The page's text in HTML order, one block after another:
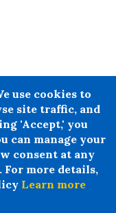
in
or entity has
the use of
in circumstances
ought reasonably
Ltd
use cookies to
site traffic, and
'Accept,' you
can manage your
consent at any
more details,
Learn more